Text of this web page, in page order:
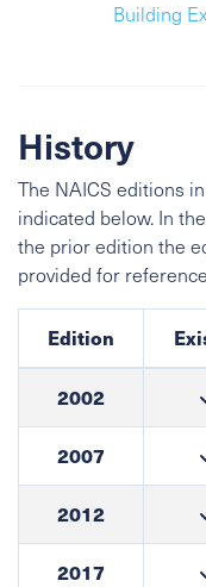
Building
History
The NAICS editions
indicated below. In
the prior edition the
provided for
Edition
2002
2007
2012
2017